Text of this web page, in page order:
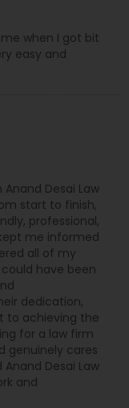
when I got bit
easy and
Desai Law
start to finish,
professional,
me informed
all of my
have been
dedication,
to achieving the
for a law firm
genuinely cares
Desai Law
and